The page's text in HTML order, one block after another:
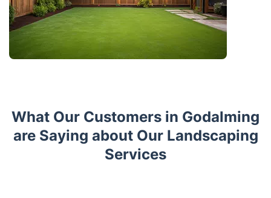
What Our Customers in Godalming
are Saying about Our Landscaping
Services